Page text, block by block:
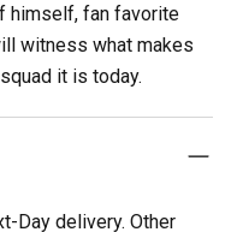
himself, fan favorite
witness what makes
it is today.
Day delivery. Other